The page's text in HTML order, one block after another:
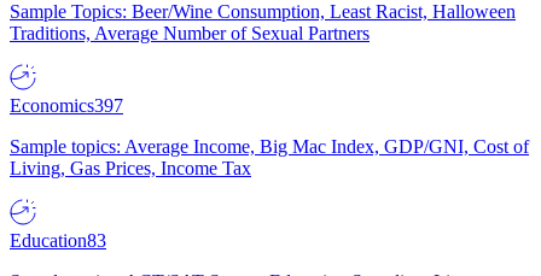
Sample Topics: Beer/Wine Consumption, Least Racist, Halloween
Traditions, Average Number of Sexual Partners
Economics397
Sample topics: Average Income, Big Mac Index, GDP/GNI, Cost of
Living, Gas Prices, Income Tax
Education83